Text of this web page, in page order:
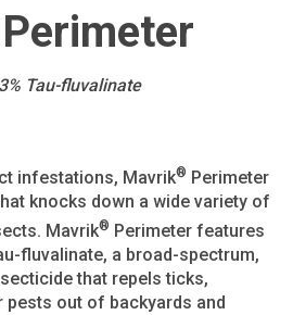
Tau-fluvalinate
infestations, Mavrik® Perimeter
knocks down a wide variety of
Mavrik® Perimeter features
fluvalinate, a broad-spectrum,
that repels ticks,
pests out of backyards and